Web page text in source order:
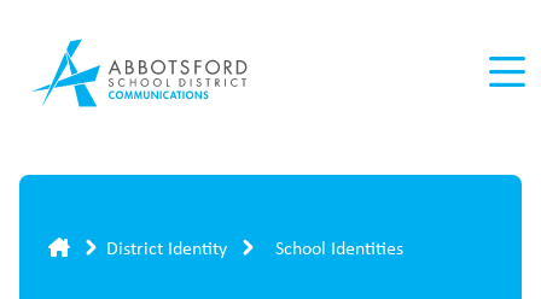
content
Breadcrumb
District Identity School Identities